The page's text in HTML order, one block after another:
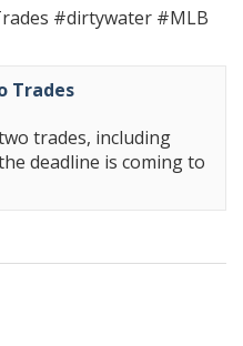
#dirtywater #MLB
Trades
trades, including
deadline is coming to